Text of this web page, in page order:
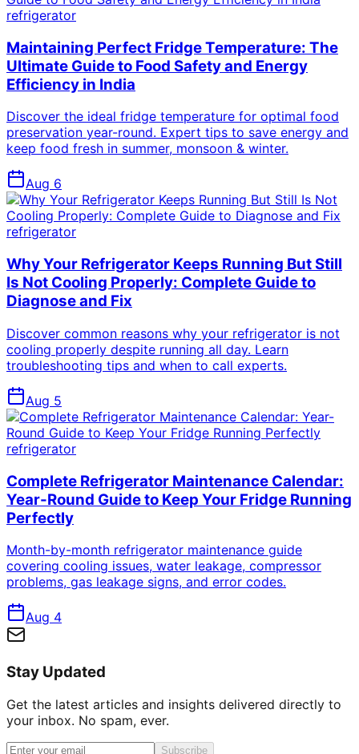
refrigerator
Maintaining Perfect Fridge Temperature: The
Ultimate Guide to Food Safety and Energy
Efficiency in India
Discover the ideal fridge temperature for optimal food
preservation year-round. Expert tips to save energy and
keep food fresh in summer, monsoon & winter.
Aug 6
refrigerator
Why Your Refrigerator Keeps Running But Still
Is Not Cooling Properly: Complete Guide to
Diagnose and Fix
Discover common reasons why your refrigerator is not
cooling properly despite running all day. Learn
troubleshooting tips and when to call experts.
Aug 5
refrigerator
Complete Refrigerator Maintenance Calendar:
Year-Round Guide to Keep Your Fridge Running
Perfectly
Month-by-month refrigerator maintenance guide
covering cooling issues, water leakage, compressor
problems, gas leakage signs, and error codes.
Aug 4
Stay Updated
Get the latest articles and insights delivered directly to
your inbox. No spam, ever.
Subscribe